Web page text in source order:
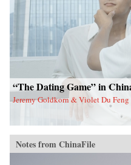
“The Dating Game” in
Jeremy Goldkorn & Violet Du Feng
Notes from ChinaFile